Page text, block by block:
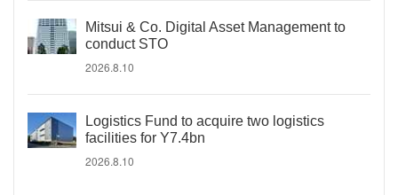
Mitsui & Co. Digital Asset Management to
conduct STO
2026.8.10
Logistics Fund to acquire two logistics
facilities for Y7.4bn
2026.8.10